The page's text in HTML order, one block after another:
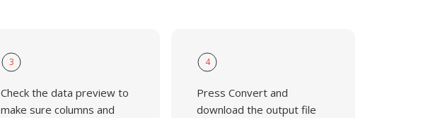
3
Check the data preview to
make sure columns and
4
Press Convert and
download the output file